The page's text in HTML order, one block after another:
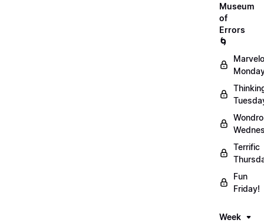
Museum
of
Errors
🌀
Terrific
Fun
Friday!
Week